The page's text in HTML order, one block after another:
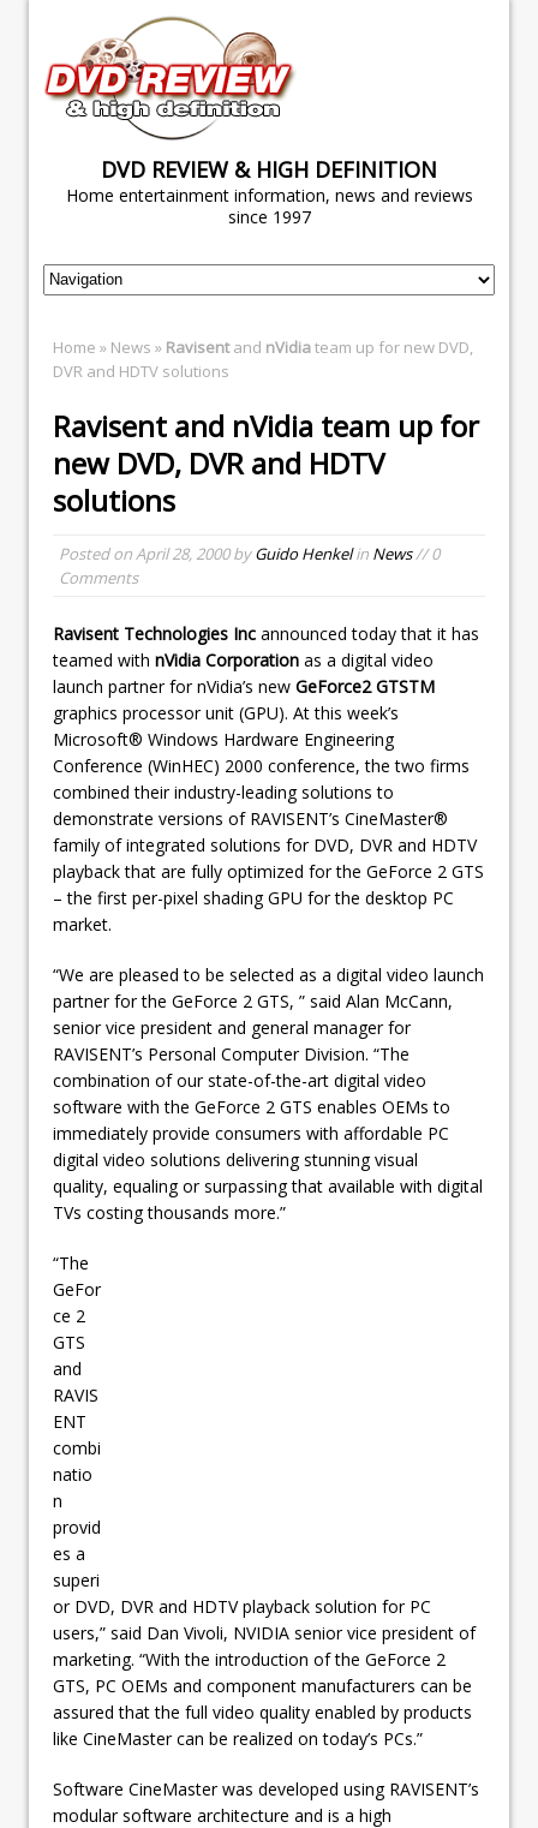
DVD REVIEW & HIGH DEFINITION
Home entertainment information, news and reviews
since 1997
Home » News » Ravisentand nVidiateam up for new DVD,
DVR and HDTV solutions
Ravisent and nVidia team up for
new DVD, DVR and HDTV
solutions
Posted onApril 28, 2000byGuido Henkelin News// 0
Comments
Ravisent Technologies Inc announced today that it has
teamed with nVidia Corporation as a digital video
launch partner for nVidia’s new GeForce2 GTSTM
graphics processor unit (GPU). At this week’s
Microsoft® Windows Hardware Engineering
Conference (WinHEC) 2000 conference, the two firms
combined their industry-leading solutions to
demonstrate versions of RAVISENT’s CineMaster®
family of integrated solutions for DVD, DVR and HDTV
playback that are fully optimized for the GeForce 2 GTS
– the first per-pixel shading GPU for the desktop PC
market.
“We are pleased to be selected as a digital video launch
partner for the GeForce 2 GTS, ” said Alan McCann,
senior vice president and general manager for
RAVISENT’s Personal Computer Division. “The
combination of our state-of-the-art digital video
software with the GeForce 2 GTS enables OEMs to
immediately provide consumers with affordable PC
digital video solutions delivering stunning visual
quality, equaling or surpassing that available with digital
TVs costing thousands more.”
“The
GeFor
ce 2
GTS
and
RAVIS
ENT
combi
natio
n
provid
es a
superi
or DVD, DVR and HDTV playback solution for PC
users,” said Dan Vivoli, NVIDIA senior vice president of
marketing. “With the introduction of the GeForce 2
GTS, PC OEMs and component manufacturers can be
assured that the full video quality enabled by products
like CineMaster can be realized on today’s PCs.”
Software CineMaster was developed using RAVISENT’s
modular software architecture and is a high